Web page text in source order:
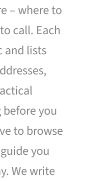
– where to
call. Each
and lists
you
to browse
you
We write